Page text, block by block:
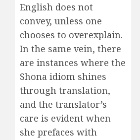
English does not
convey, unless one
chooses to overexplain.
In the same vein, there
are instances where the
Shona idiom shines
through translation,
and the translator’s
care is evident when
she prefaces with